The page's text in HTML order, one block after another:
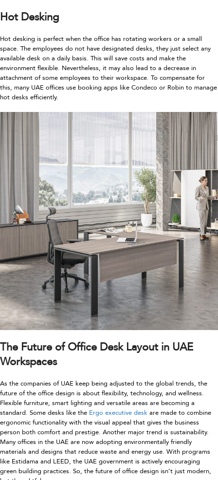
Hot Desking
Hot desking is perfect when the office has rotating workers or a small
space. The employees do not have designated desks, they just select any
available desk on a daily basis. This will save costs and make the
environment flexible. Nevertheless, it may also lead to a decrease in
attachment of some employees to their workspace. To compensate for
this, many UAE offices use booking apps like Condeco or Robin to manage
hot desks efficiently.
The Future of Office Desk Layout in UAE
Workspaces
As the companies of UAE keep being adjusted to the global trends, the
future of the office design is about flexibility, technology, and wellness.
Flexible furniture, smart lighting and versatile areas are becoming a
standard. Some desks like the Ergo executive desk are made to combine
ergonomic functionality with the visual appeal that gives the business
person both comfort and prestige. Another major trend is sustainability.
Many offices in the UAE are now adopting environmentally friendly
materials and designs that reduce waste and energy use. With programs
like Estidama and LEED, the UAE government is actively encouraging
green building practices. So, the future of office design isn’t just modern,